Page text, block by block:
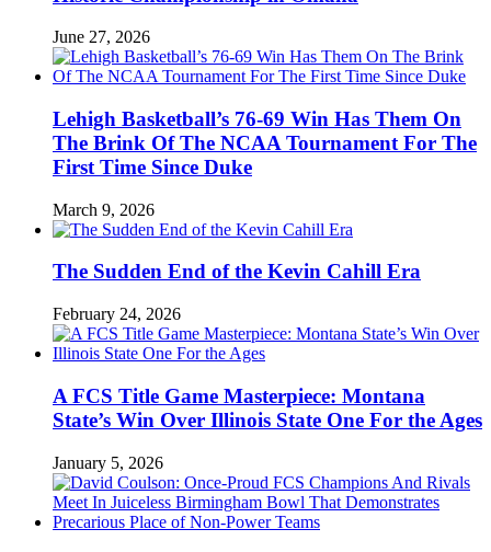
June 27, 2026
Lehigh Basketball’s 76-69 Win Has Them On
The Brink Of The NCAA Tournament For The
First Time Since Duke
March 9, 2026
The Sudden End of the Kevin Cahill Era
February 24, 2026
A FCS Title Game Masterpiece: Montana
State’s Win Over Illinois State One For the Ages
January 5, 2026